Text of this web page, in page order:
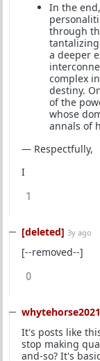
In the
through
a deeper
complex
destiny.
of the
whose
annals of
— Respectfully,
I
1
[deleted] 3y ago
[--removed--]
0
whytehorse2021
It's posts like
stop making
and-so? It's